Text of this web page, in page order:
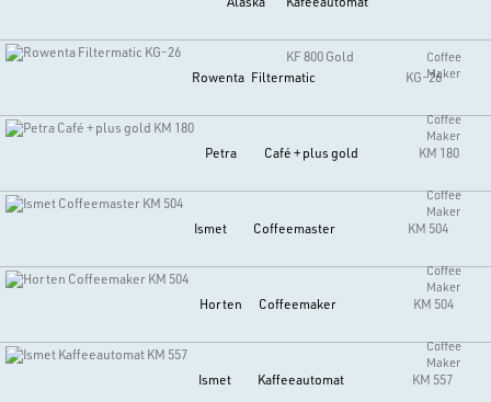
KF 800 Gold
Coffee
Maker
Rowenta Filtermatic KG-26
Coffee
Maker
Petra Café + plus gold KM 180
Coffee
Maker
Ismet Coffeemaster KM 504
Coffee
Maker
Horten Coffeemaker KM 504
Coffee
Maker
Ismet Kaffeeautomat KM 557